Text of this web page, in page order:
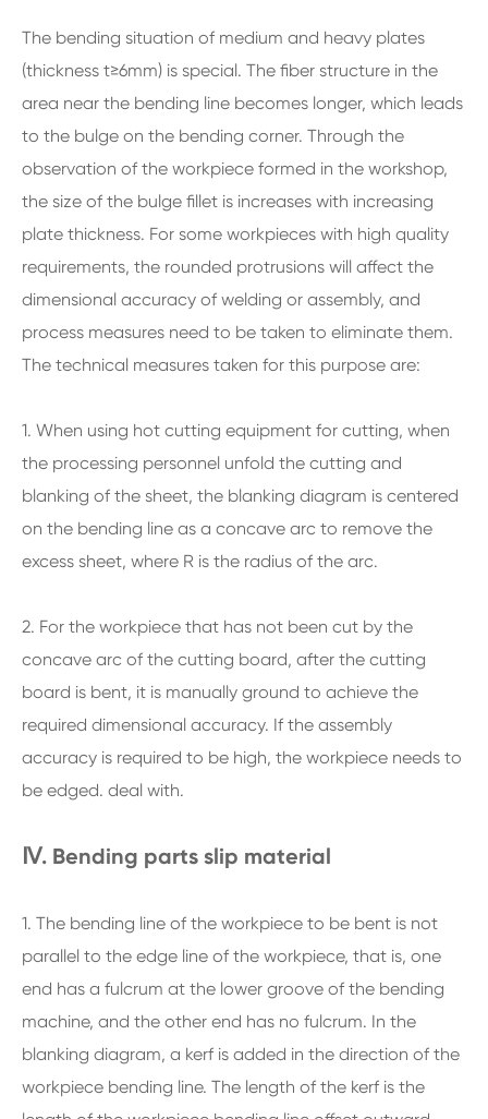
The bending situation of medium and heavy plates
(thickness t≥6mm) is special. The fiber structure in the
area near the bending line becomes longer, which leads
to the bulge on the bending corner. Through the
observation of the workpiece formed in the workshop,
the size of the bulge fillet is increases with increasing
plate thickness. For some workpieces with high quality
requirements, the rounded protrusions will affect the
dimensional accuracy of welding or assembly, and
process measures need to be taken to eliminate them.
The technical measures taken for this purpose are:
1. When using hot cutting equipment for cutting, when
the processing personnel unfold the cutting and
blanking of the sheet, the blanking diagram is centered
on the bending line as a concave arc to remove the
excess sheet, where R is the radius of the arc.
2. For the workpiece that has not been cut by the
concave arc of the cutting board, after the cutting
board is bent, it is manually ground to achieve the
required dimensional accuracy. If the assembly
accuracy is required to be high, the workpiece needs to
be edged. deal with.
Ⅳ. Bending parts slip material
1. The bending line of the workpiece to be bent is not
parallel to the edge line of the workpiece, that is, one
end has a fulcrum at the lower groove of the bending
machine, and the other end has no fulcrum. In the
blanking diagram, a kerf is added in the direction of the
workpiece bending line. The length of the kerf is the